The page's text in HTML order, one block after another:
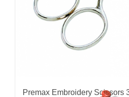
Premax Embroidery Scissors